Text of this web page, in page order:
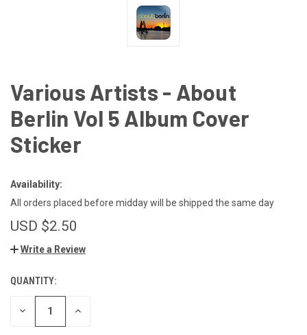
Various Artists - About
Berlin Vol 5 Album Cover
Sticker
Availability:
All orders placed before midday will be shipped the same day
USD $2.50
Write a Review
CURRENT
STOCK:
QUANTITY:
DECREASE INCREASE